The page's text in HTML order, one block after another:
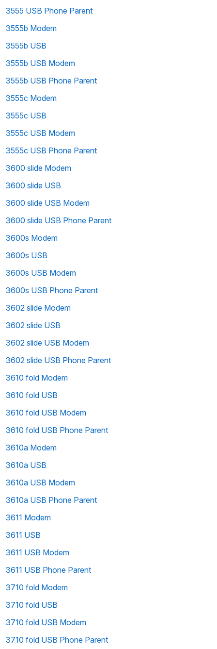
3555 USB Phone Parent
3555b Modem
3555b USB
3555b USB Modem
3555b USB Phone Parent
3555c Modem
3555c USB
3555c USB Modem
3555c USB Phone Parent
3600 slide Modem
3600 slide USB
3600 slide USB Modem
3600 slide USB Phone Parent
3600s Modem
3600s USB
3600s USB Modem
3600s USB Phone Parent
3602 slide Modem
3602 slide USB
3602 slide USB Modem
3602 slide USB Phone Parent
3610 fold Modem
3610 fold USB
3610 fold USB Modem
3610 fold USB Phone Parent
3610a Modem
3610a USB
3610a USB Modem
3610a USB Phone Parent
3611 Modem
3611 USB
3611 USB Modem
3611 USB Phone Parent
3710 fold Modem
3710 fold USB
3710 fold USB Modem
3710 fold USB Phone Parent